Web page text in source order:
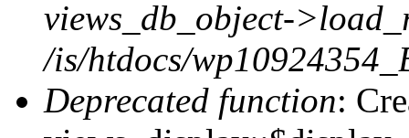
views_db_object-
/is/htdocs/
Deprecated function: